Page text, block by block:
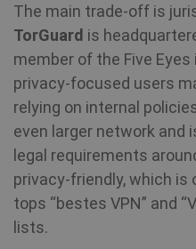
The main trade-off is
TorGuard is
member of the Five
privacy-focused users
relying on internal
even larger network and
legal requirements
privacy-friendly, which
tops “bestes VPN” and
lists.